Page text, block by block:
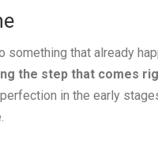
something that already
the step that comes
in the early